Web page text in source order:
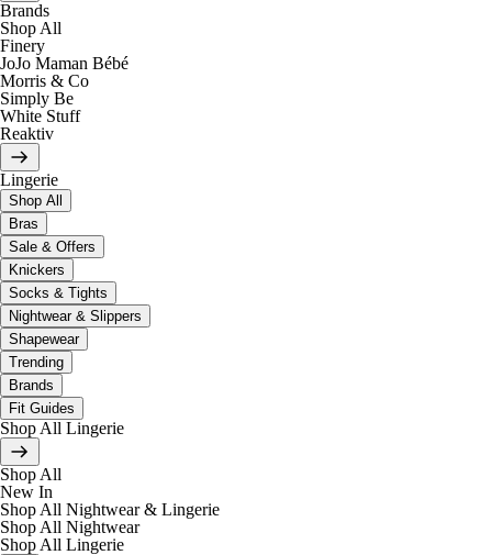
Brands
Shop All
Finery
JoJo Maman Bébé
Morris & Co
Simply Be
White Stuff
Reaktiv
Lingerie
Shop All
Bras
Sale & Offers
Knickers
Socks & Tights
Nightwear & Slippers
Shapewear
Trending
Brands
Fit Guides
Shop All Lingerie
Shop All
New In
Shop All Nightwear & Lingerie
Shop All Nightwear
Shop All Lingerie